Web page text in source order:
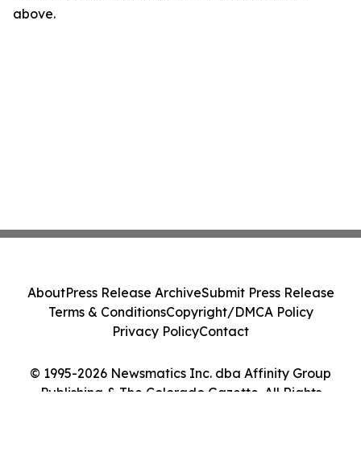
above.
© 1995-2026 Newsmatics Inc. dba Affinity Group
Publishing & The Colorado Gazette. All Rights
AboutPress Release ArchiveSubmit Press Release
Terms & ConditionsCopyright/DMCA Policy
Privacy PolicyContact